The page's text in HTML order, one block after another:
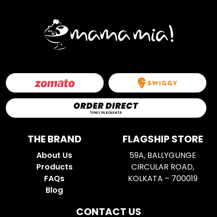
THE BRAND
About Us
Products
FAQs
Blog
FLAGSHIP STORE
59A, BALLYGUNGE
CIRCULAR ROAD,
KOLKATA – 700019
CONTACT US